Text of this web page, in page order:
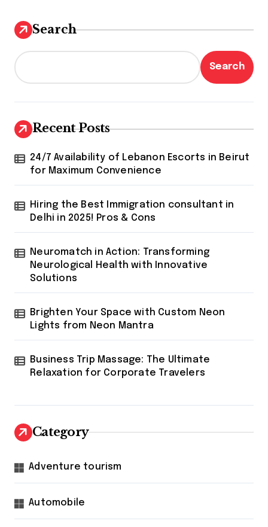
Search
Search
Recent Posts
24/7 Availability of Lebanon Escorts in Beirut
for Maximum Convenience
Hiring the Best Immigration consultant in
Delhi in 2025! Pros & Cons
Neuromatch in Action: Transforming
Neurological Health with Innovative
Solutions
Brighten Your Space with Custom Neon
Lights from Neon Mantra
Business Trip Massage: The Ultimate
Relaxation for Corporate Travelers
Category
Adventure tourism
Automobile